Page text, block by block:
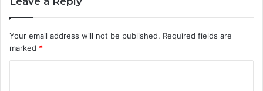
Your email address will not be published. Required fields are
marked *